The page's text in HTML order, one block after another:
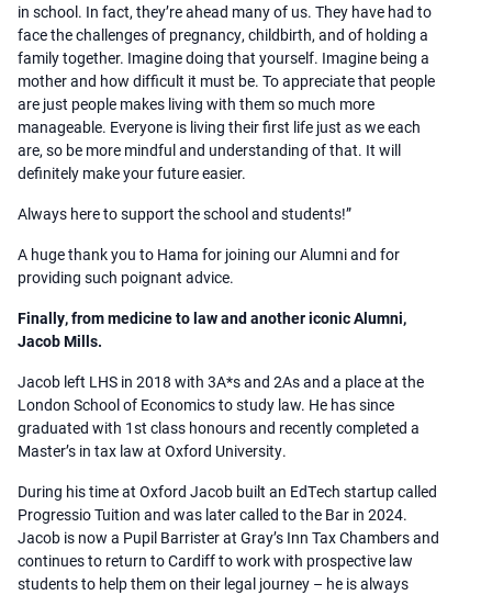
in school. In fact, they’re ahead many of us. They have had to
face the challenges of pregnancy, childbirth, and of holding a
family together. Imagine doing that yourself. Imagine being a
mother and how difficult it must be. To appreciate that people
are just people makes living with them so much more
manageable. Everyone is living their first life just as we each
are, so be more mindful and understanding of that. It will
definitely make your future easier.
Always here to support the school and students!”
A huge thank you to Hama for joining our Alumni and for
providing such poignant advice.
Finally, from medicine to law and another iconic Alumni,
Jacob Mills.
Jacob left LHS in 2018 with 3A*s and 2As and a place at the
London School of Economics to study law. He has since
graduated with 1st class honours and recently completed a
Master’s in tax law at Oxford University.
During his time at Oxford Jacob built an EdTech startup called
Progressio Tuition and was later called to the Bar in 2024.
Jacob is now a Pupil Barrister at Gray’s Inn Tax Chambers and
continues to return to Cardiff to work with prospective law
students to help them on their legal journey – he is always